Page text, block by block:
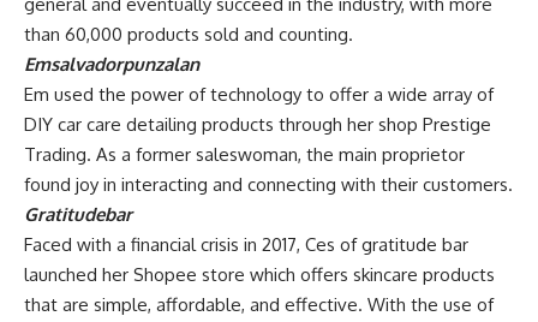
than 60,000 products sold and counting.
Emsalvadorpunzalan
Em used the power of technology to offer a wide array of
DIY car care detailing products through her shop Prestige
Trading. As a former saleswoman, the main proprietor
found joy in interacting and connecting with their customers.
Gratitudebar
Faced with a financial crisis in 2017, Ces of gratitude bar
launched her Shopee store which offers skincare products
that are simple, affordable, and effective. With the use of